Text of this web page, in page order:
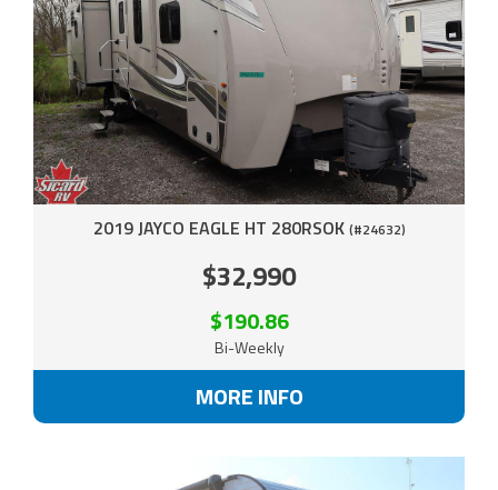
2019 JAYCO EAGLE HT 280RSOK (#24632)
$32,990
$190.86
Bi-Weekly
MORE INFO